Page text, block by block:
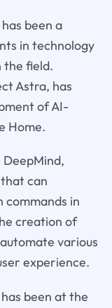
been a
in technology
the field.
Astra, has
of AI-
Home.
can
commands in
creation of
various
experience.
been at the